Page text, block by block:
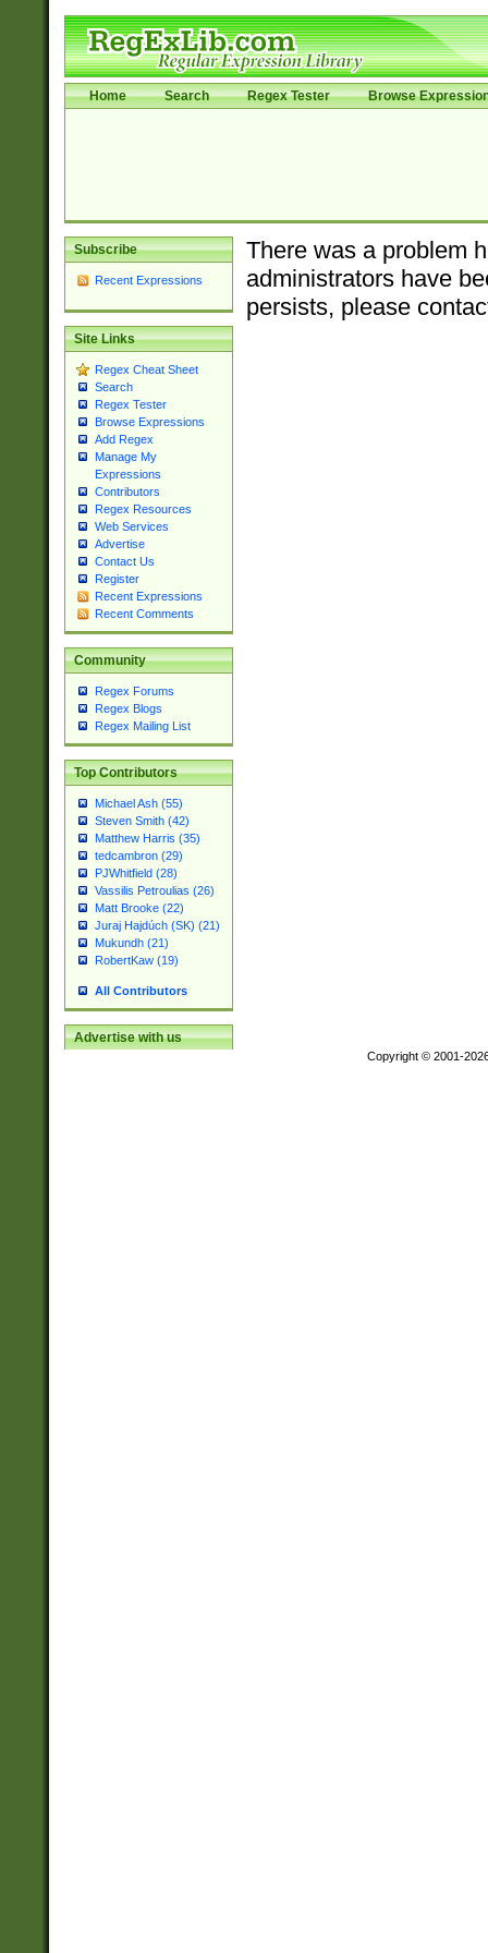
Home Search Regex Tester Browse
Subscribe
Recent Expressions
Site Links
Regex Cheat Sheet
Search
Regex Tester
Browse Expressions
Add Regex
Manage My
Expressions
Contributors
Regex Resources
Web Services
Advertise
Contact Us
Register
Recent Expressions
Recent Comments
Community
Regex Forums
Regex Blogs
Regex Mailing List
Top Contributors
Michael Ash (55)
Steven Smith (42)
Matthew Harris (35)
tedcambron (29)
PJWhitfield (28)
Vassilis Petroulias (26)
Matt Brooke (22)
Juraj Hajdúch (SK) (21)
Mukundh (21)
RobertKaw (19)
All Contributors
Advertise with us
There was a problem
administrators have
persists, please
Copyright © 2001-